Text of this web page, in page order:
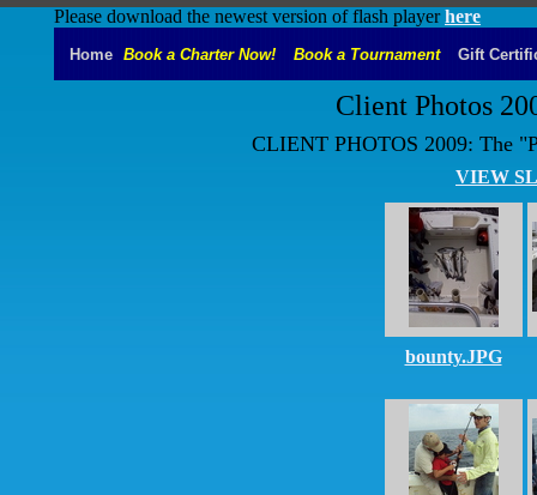
Please download the newest version of flash playerhere
Home Book a Charter Now! Book a Tournament Gift
Client Photos
CLIENT PHOTOS 2009: The
VIEW
bounty.JPG